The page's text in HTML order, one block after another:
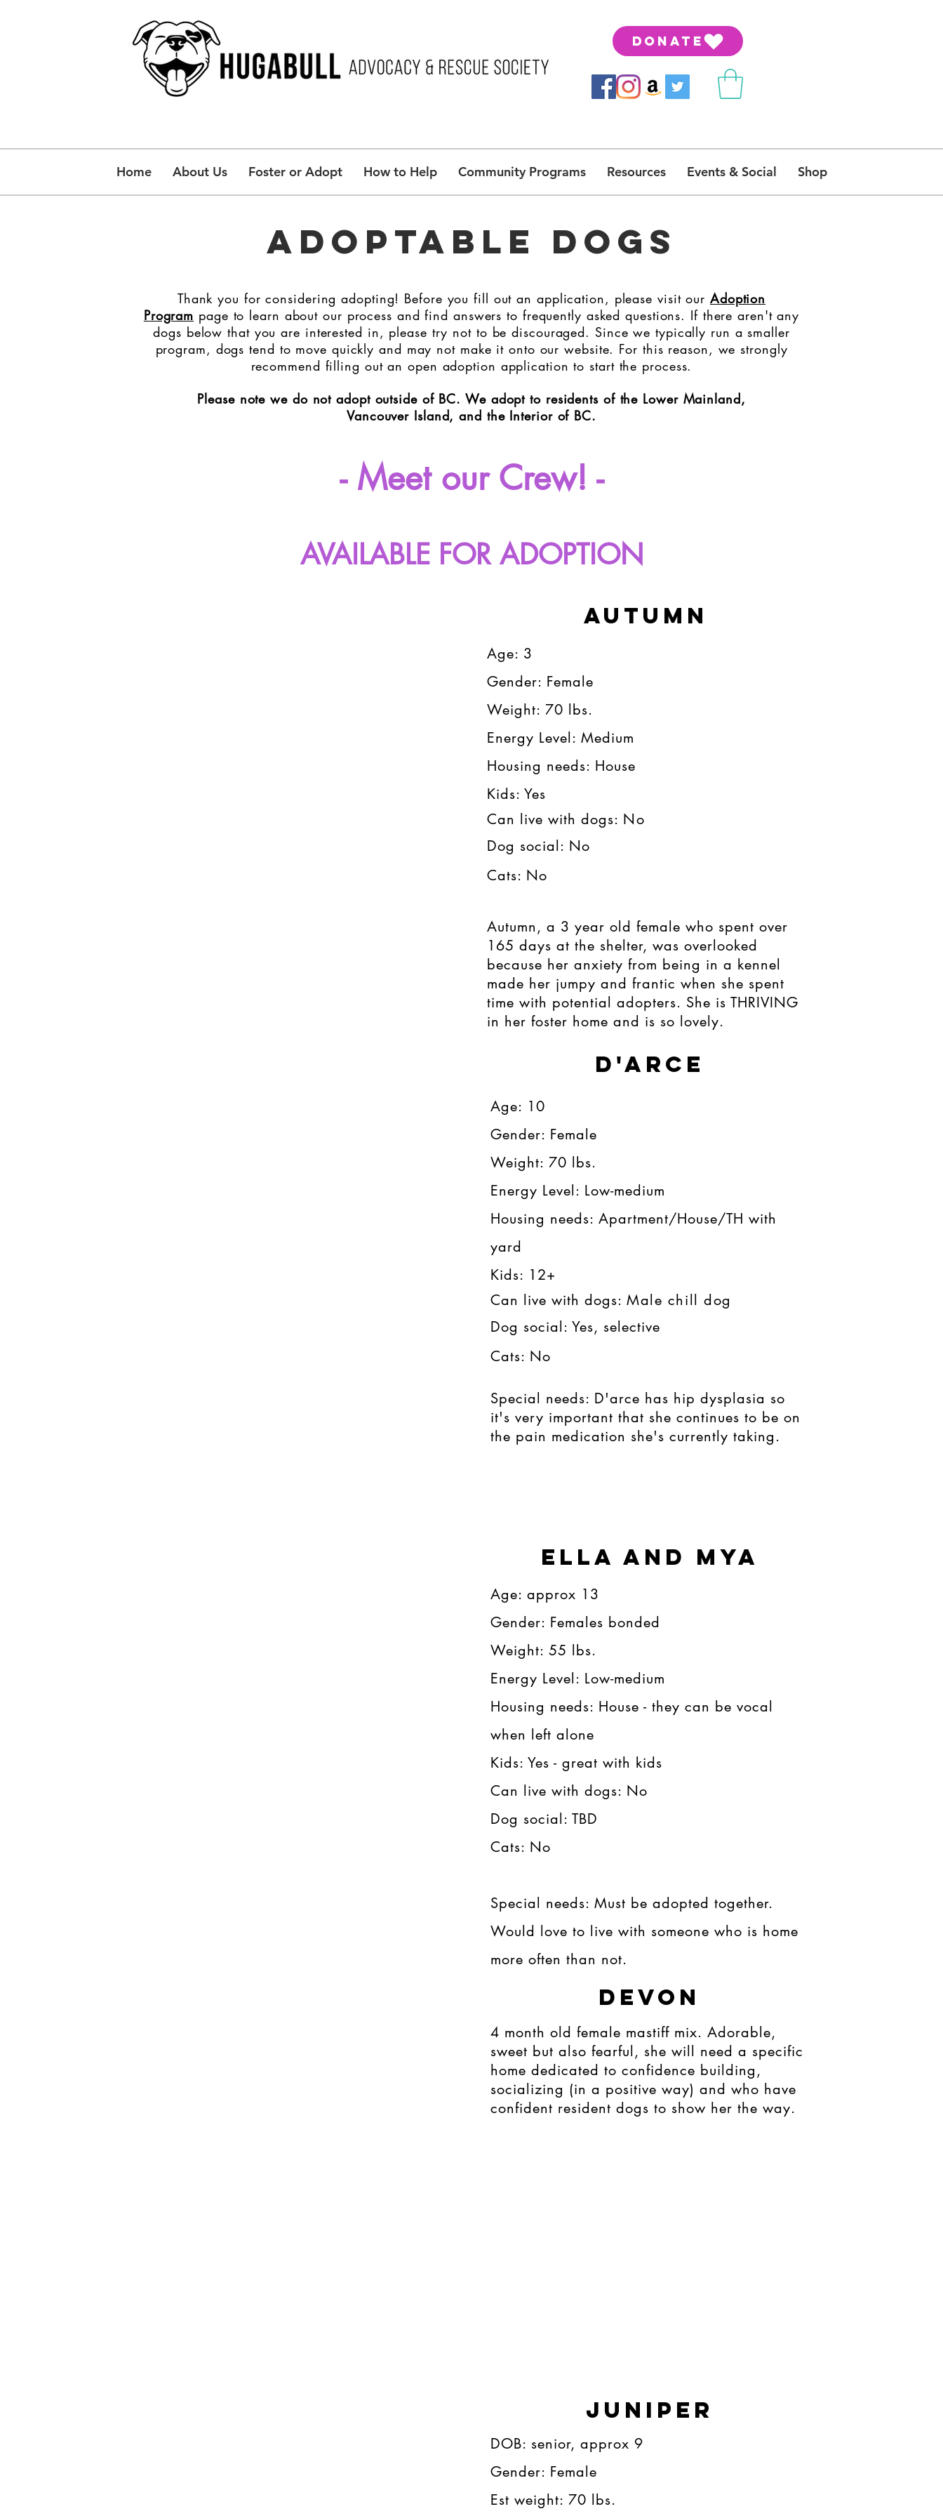
DONATE
Home About Us Foster or Adopt How to Help Community Programs Resources Events & Social Shop
ADOPTABLE DOGS
Thank you for considering adopting! Before you fill out an application, please visit our Adoption
Program page to learn about our process and find answers to frequently asked questions. If there aren't any
dogs below that you are interested in, please try not to be discouraged. Since we typically run a smaller
program, dogs tend to move quickly and may not make it onto our website. For this reason, we strongly
recommend filling out an open adoption application to start the process.
Please note we do not adopt outside of BC.We adopt to residents of the Lower Mainland,
Vancouver Island, and the Interior of BC.
- Meet our Crew! -
AVAILABLE FOR ADOPTION
autumn
Age: 3​​​
Gender: Female​​
Weight: 70 lbs.​​
Energy Level: Medium​
Housing needs: House​
Kids: Yes​​
Can live with dogs: No
Dog social: No
Cats: No
Autumn, a 3 year old female who spent over
165 days at the shelter, was overlooked
because her anxiety from being in a kennel
made her jumpy and frantic when she spent
time with potential adopters. She is THRIVING
in her foster home and is so lovely.
D'ARCE
Age: 10​​​
Gender: Female​​
Weight: 70 lbs.​​
Energy Level: Low-medium​
Housing needs: Apartment/House/TH with
yard​
Kids: 12+​​
Can live with dogs: Male chill dog
Dog social: Yes, selective
Cats: No
Special needs: D'arce has hip dysplasia so
it's very important that she continues to be on
the pain medication she's currently taking.
ella and mya
Age: approx 13​​
Gender: Females bonded​​
Weight: 55 lbs.​​
Energy Level: Low-medium​​
Housing needs: House - they can be vocal
when left alone​​
Kids: Yes - great with kids​​
Can live with dogs: No​​​
Dog social: TBD​​
Cats: No
Special needs: Must be adopted together.
Would love to live with someone who is home
more often than not.
Devon
4 month old female mastiff mix. Adorable,
sweet but also fearful, she will need a specific
home dedicated to confidence building,
socializing (in a positive way) and who have
confident resident dogs to show her the way.
Juniper
DOB: senior, approx 9​​​​
Gender: Female​​​
Est weight: 70 lbs.​​​